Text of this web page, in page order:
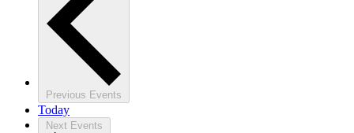
Previous Events
Today
Next Events